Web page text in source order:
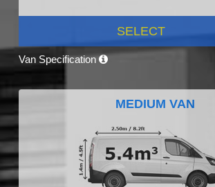
SELECT
Van Specification
MEDIUM VAN